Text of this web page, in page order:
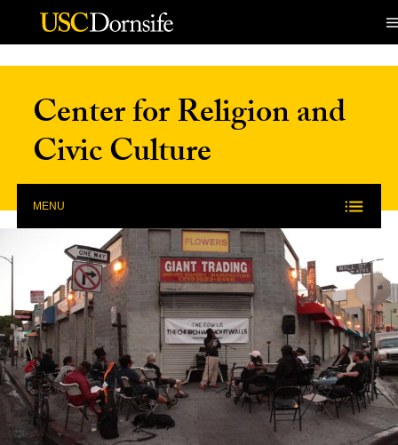
Skip to Content
Center for Religion and
Civic Culture
MENU